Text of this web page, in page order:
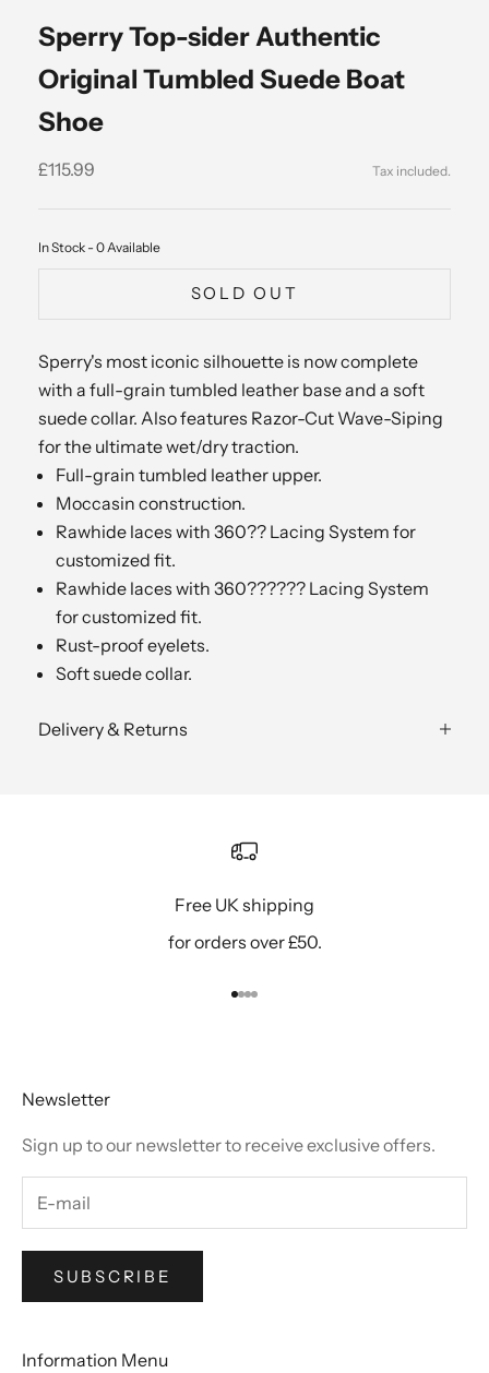
Sperry Top-sider Authentic
Original Tumbled Suede Boat
Shoe
Sale price
£115.99
In Stock - 0 Available
SOLD OUT
Sperry's most iconic silhouette is now complete
with a full-grain tumbled leather base and a soft
suede collar. Also features Razor-Cut Wave-Siping
for the ultimate wet/dry traction.
Full-grain tumbled leather upper.
Moccasin construction.
Rawhide laces with 360?? Lacing System for
customized fit.
Rawhide laces with 360?????? Lacing System
for customized fit.
Rust-proof eyelets.
Soft suede collar.
Delivery & Returns
Free UK shipping
for orders over £50.
Go to item 1
Go to item 2
Go to item 3
Go to item 4
Newsletter
Sign up to our newsletter to receive exclusive offers.
SUBSCRIBE
Information Menu